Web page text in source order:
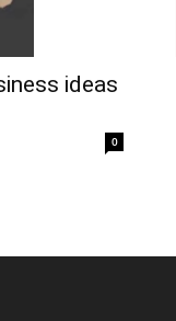
ideas
0